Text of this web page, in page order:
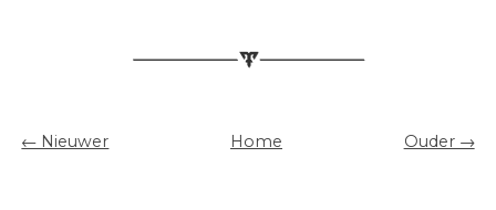
← Nieuwer Ouder →
Home